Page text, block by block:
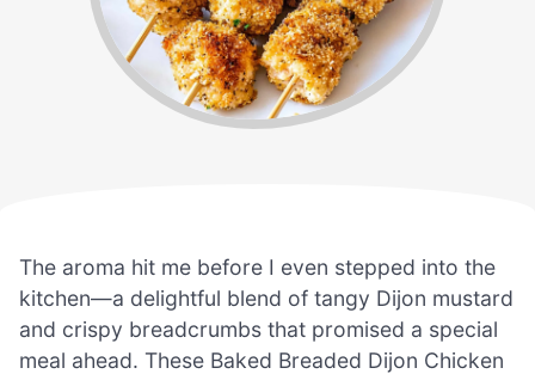
The aroma hit me before I even stepped into the
kitchen—a delightful blend of tangy Dijon mustard
and crispy breadcrumbs that promised a special
meal ahead. These Baked Breaded Dijon Chicken